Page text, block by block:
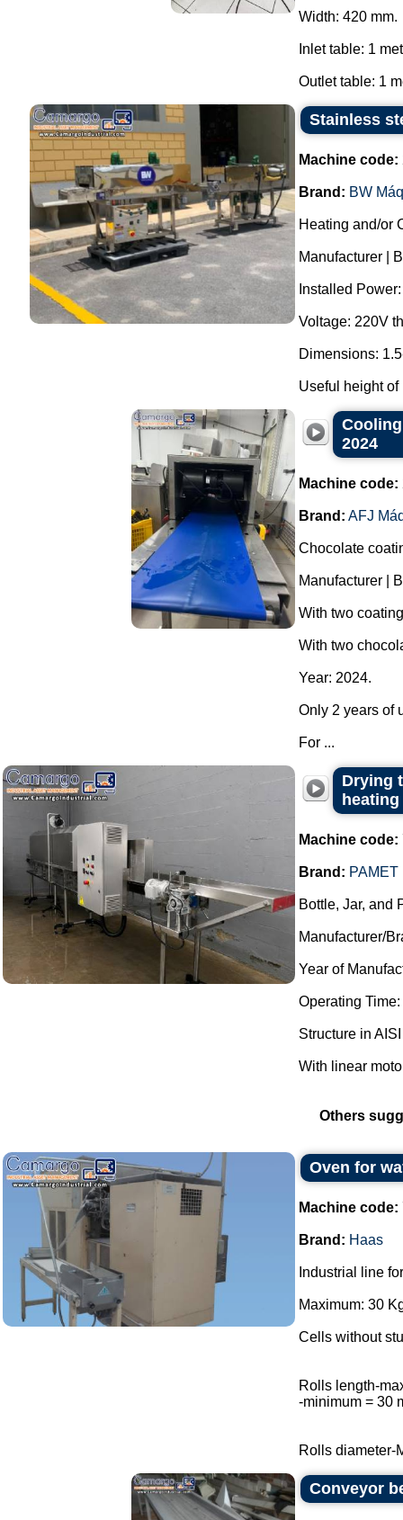
Width: 420 mm.
Inlet table: 1
Outlet table: 1
Stainless
Machine code:
Brand: BW
Heating and/or
Manufacturer |
Installed
Voltage: 220V
Dimensions:
Useful height of
2024
Machine code:
Brand: AFJ
Chocolate
Manufacturer |
With two
With two
Year: 2024.
Only 2 years of
For ...
Drying
Machine code:
Brand:
Bottle, Jar, and
Manufacturer/
Year of
Operating
Structure in
With linear
Others
Oven for
Machine code:
Brand: Haas
Industrial line
Maximum: 30
Cells without
Rolls length-
-minimum = 30
Rolls diameter-
Conveyor